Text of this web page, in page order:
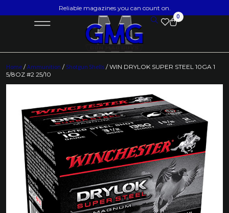
Reliable magazines you can count on.
0
Home /Ammunition / Shotgun Shells / WIN DRYLOK SUPER STEEL 10GA 1
5/8OZ #2 25/10